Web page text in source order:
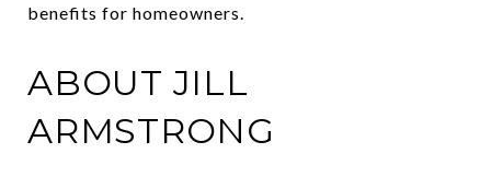
benefits for homeowners.
ABOUT JILL
ARMSTRONG